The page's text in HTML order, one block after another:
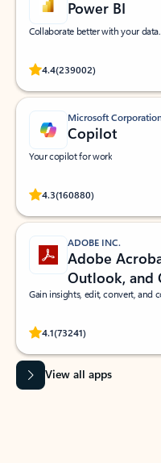
Power BI
Collaborate better with your data.
4.4(239002)
Rated (#=ratingAverage#)
Microsoft
Copilot
Your copilot for work
4.3(160880)
Rated (#=ratingAverage#)
ADOBE INC.
Adobe
Outlook, and
Gain insights, edit, convert, and
4.1(73241)
Rated (#=ratingAverage#)
View all apps